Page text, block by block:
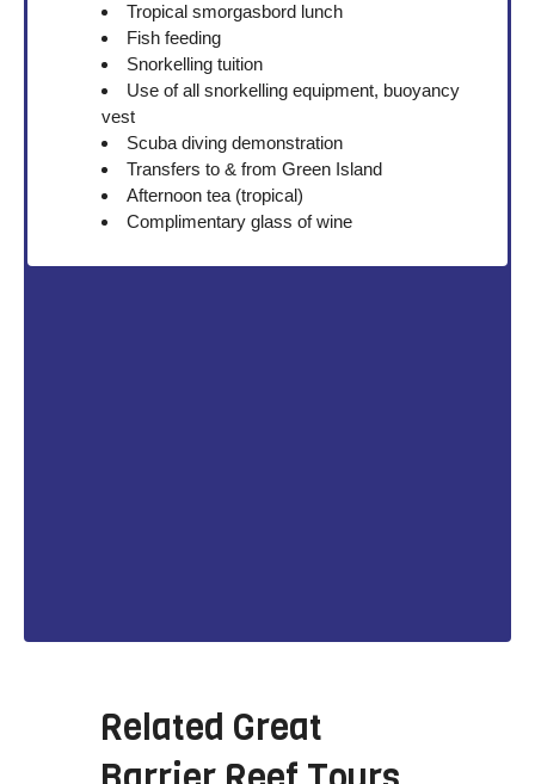
Tropical smorgasbord lunch
Fish feeding
Snorkelling tuition
Use of all snorkelling equipment, buoyancy
vest
Scuba diving demonstration
Transfers to & from Green Island
Afternoon tea (tropical)
Complimentary glass of wine
Related Great